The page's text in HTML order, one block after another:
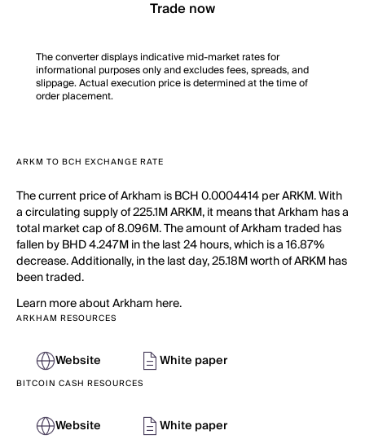
Trade now
The converter displays indicative mid-market rates for
informational purposes only and excludes fees, spreads, and
slippage. Actual execution price is determined at the time of
order placement.
ARKM TO BCH EXCHANGE RATE
The current price of Arkham is BCH 0.0004414 per ARKM. With
a circulating supply of 225.1M ARKM, it means that Arkham has a
total market cap of 8.096M. The amount of Arkham traded has
fallen by BHD 4.247M in the last 24 hours, which is a 16.87%
decrease. Additionally, in the last day, 25.18M worth of ARKM has
been traded.
Learn more about Arkham here.
ARKHAM RESOURCES
Website White paper
BITCOIN CASH RESOURCES
Website
White paper